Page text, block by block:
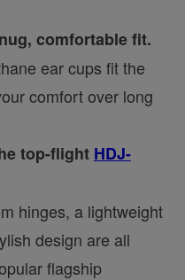
comfortable fit.
ear cups fit the
comfort over long
top-flight HDJ-
hinges, a lightweight
design are all
flagship